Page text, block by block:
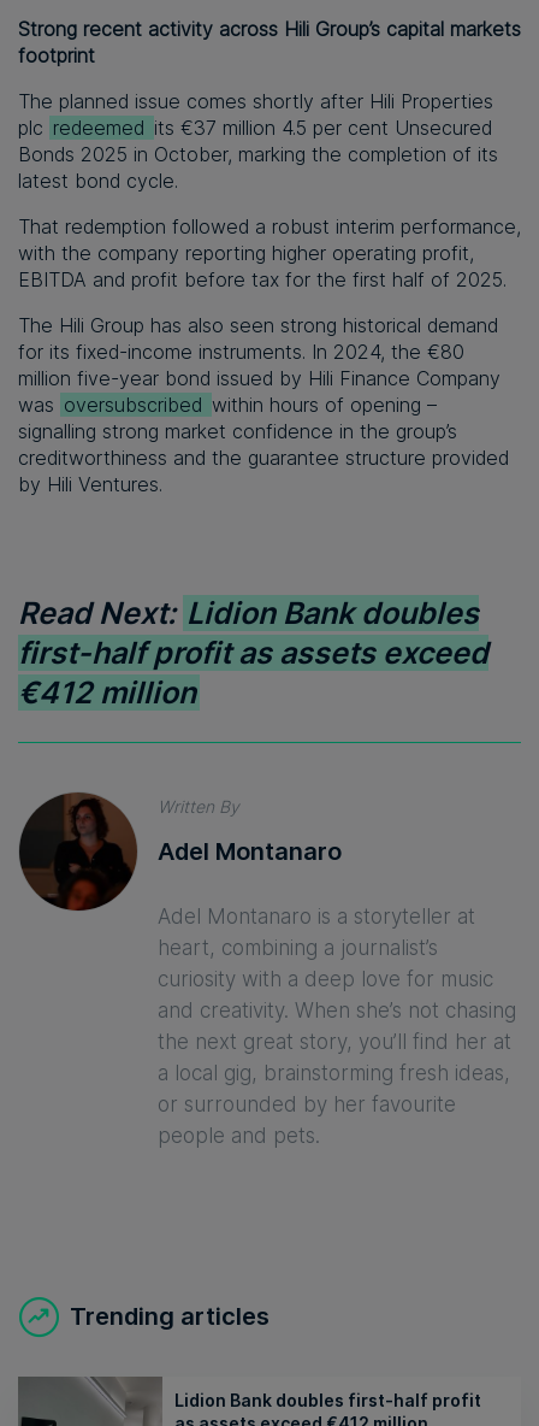
Strong recent activity across Hili Group’s capital markets
footprint
The planned issue comes shortly after Hili Properties
plc redeemed its €37 million 4.5 per cent Unsecured
Bonds 2025 in October, marking the completion of its
latest bond cycle.
That redemption followed a robust interim performance,
with the company reporting higher operating profit,
EBITDA and profit before tax for the first half of 2025.
The Hili Group has also seen strong historical demand
for its fixed-income instruments. In 2024, the €80
million five-year bond issued by Hili Finance Company
was oversubscribed within hours of opening –
signalling strong market confidence in the group’s
creditworthiness and the guarantee structure provided
by Hili Ventures.
Read Next: Lidion Bank doubles
first-half profit as assets exceed
€412 million
Written By
Adel Montanaro
Adel Montanaro is a storyteller at
heart, combining a journalist’s
curiosity with a deep love for music
and creativity. When she’s not chasing
the next great story, you’ll find her at
a local gig, brainstorming fresh ideas,
or surrounded by her favourite
people and pets.
Trending articles
Lidion Bank doubles first-half profit